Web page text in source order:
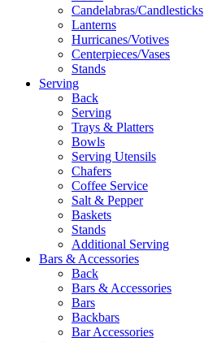
Candelabras/Candlesticks
Lanterns
Hurricanes/Votives
Centerpieces/Vases
Stands
Serving
Back
Serving
Trays & Platters
Bowls
Serving Utensils
Chafers
Coffee Service
Salt & Pepper
Baskets
Stands
Additional Serving
Bars & Accessories
Back
Bars & Accessories
Bars
Backbars
Bar Accessories